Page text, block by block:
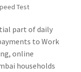
Test
part of daily
to Work
online
households